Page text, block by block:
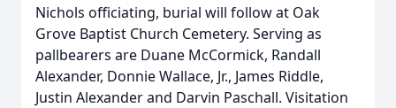
Nichols officiating, burial will follow at Oak
Grove Baptist Church Cemetery. Serving as
pallbearers are Duane McCormick, Randall
Alexander, Donnie Wallace, Jr., James Riddle,
Justin Alexander and Darvin Paschall. Visitation